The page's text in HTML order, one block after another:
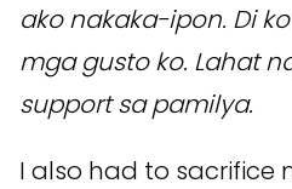
ako nakaka-ipon. Di
mga gusto ko. Lahat
support sa pamilya.
I also had to sacrifice